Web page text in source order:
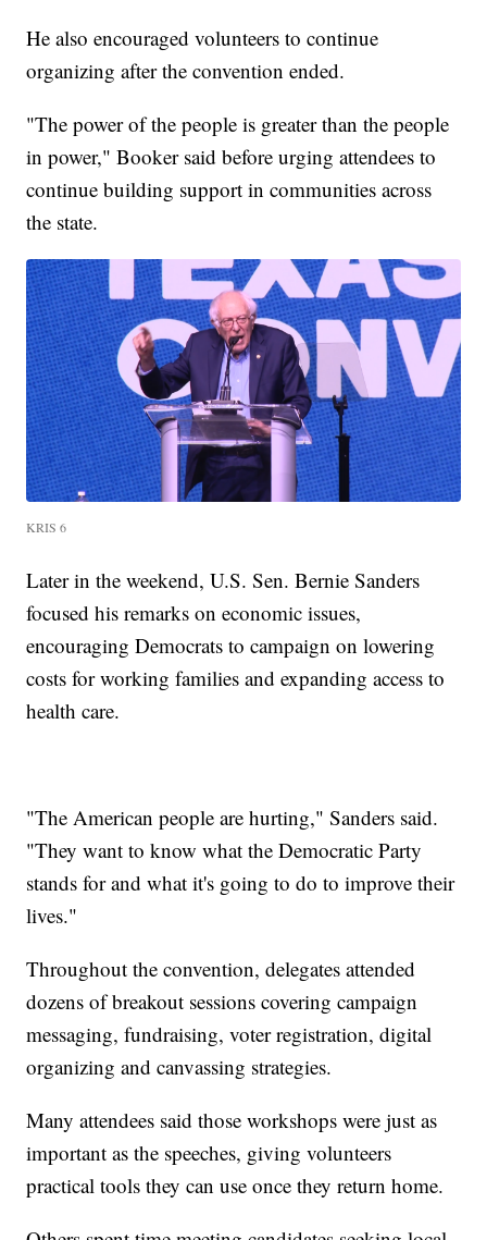
He also encouraged volunteers to continue
organizing after the convention ended.
"The power of the people is greater than the people
in power," Booker said before urging attendees to
continue building support in communities across
the state.
KRIS 6
Later in the weekend, U.S. Sen. Bernie Sanders
focused his remarks on economic issues,
encouraging Democrats to campaign on lowering
costs for working families and expanding access to
health care.
"The American people are hurting," Sanders said.
"They want to know what the Democratic Party
stands for and what it's going to do to improve their
lives."
Throughout the convention, delegates attended
dozens of breakout sessions covering campaign
messaging, fundraising, voter registration, digital
organizing and canvassing strategies.
Many attendees said those workshops were just as
important as the speeches, giving volunteers
practical tools they can use once they return home.